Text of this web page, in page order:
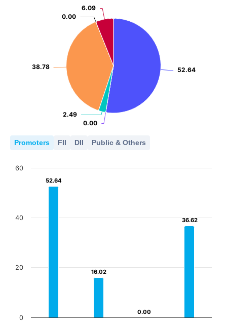
52.64
52.64
0.00
0.00
2.49
2.49
38.78
38.78
0.00
0.00
6.09
6.09
Promoters FII DII Public & Others
52.64
52.64
16.02
16.02
0.00
0.00
36.62
36.62
0
20
40
60